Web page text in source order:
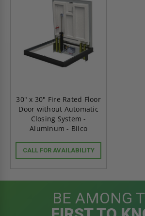
30" x 30" Fire Rated Floor
Door without Automatic
Closing System -
Aluminum - Bilco
CALL FOR AVAILABILITY
BE AMONG